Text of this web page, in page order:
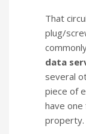
That
plug/
data
several
piece of
have one
property.